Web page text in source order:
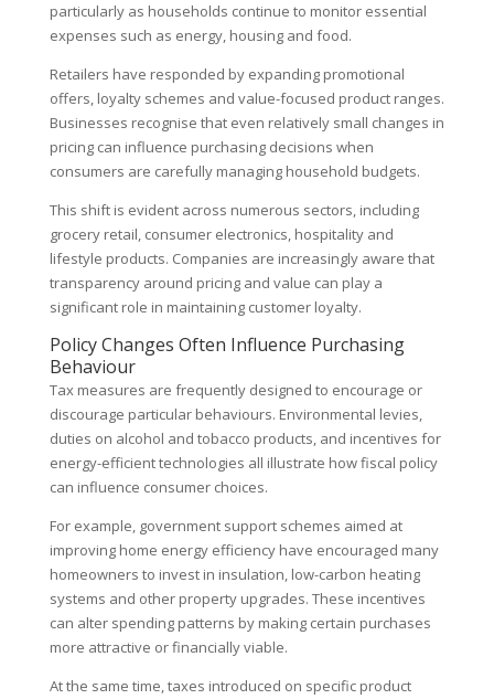
particularly as households continue to monitor essential
expenses such as energy, housing and food.
Retailers have responded by expanding promotional
offers, loyalty schemes and value-focused product ranges.
Businesses recognise that even relatively small changes in
pricing can influence purchasing decisions when
consumers are carefully managing household budgets.
This shift is evident across numerous sectors, including
grocery retail, consumer electronics, hospitality and
lifestyle products. Companies are increasingly aware that
transparency around pricing and value can play a
significant role in maintaining customer loyalty.
Policy Changes Often Influence Purchasing
Behaviour
Tax measures are frequently designed to encourage or
discourage particular behaviours. Environmental levies,
duties on alcohol and tobacco products, and incentives for
energy-efficient technologies all illustrate how fiscal policy
can influence consumer choices.
For example, government support schemes aimed at
improving home energy efficiency have encouraged many
homeowners to invest in insulation, low-carbon heating
systems and other property upgrades. These incentives
can alter spending patterns by making certain purchases
more attractive or financially viable.
At the same time, taxes introduced on specific product